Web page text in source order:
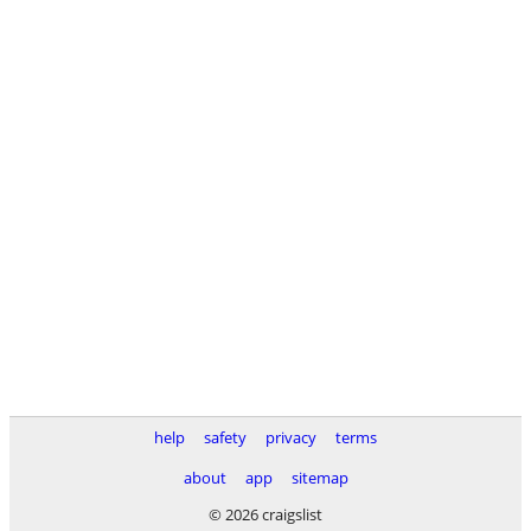
help safety privacy
terms
about
app
sitemap
© 2026 craigslist